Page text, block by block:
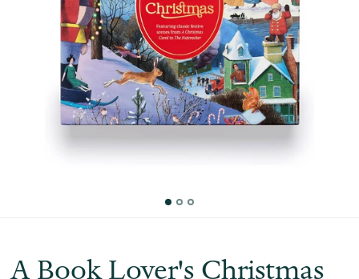
A Book Lover's Christmas